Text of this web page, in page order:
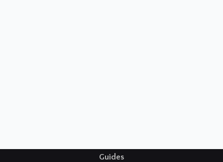
Guides